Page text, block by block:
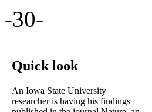
-30-
Quick look
An Iowa State University
researcher is having his findings